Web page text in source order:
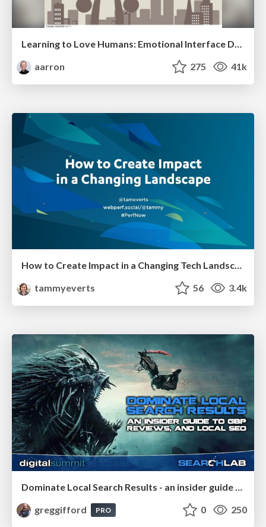
Learning to Love Humans: Emotional Interface Design
aarron
275 41k
How to Create Impact in a Changing Tech Landscape [PerfNow 2023]
tammyeverts
56 3.4k
greggifford
PRO 0 250